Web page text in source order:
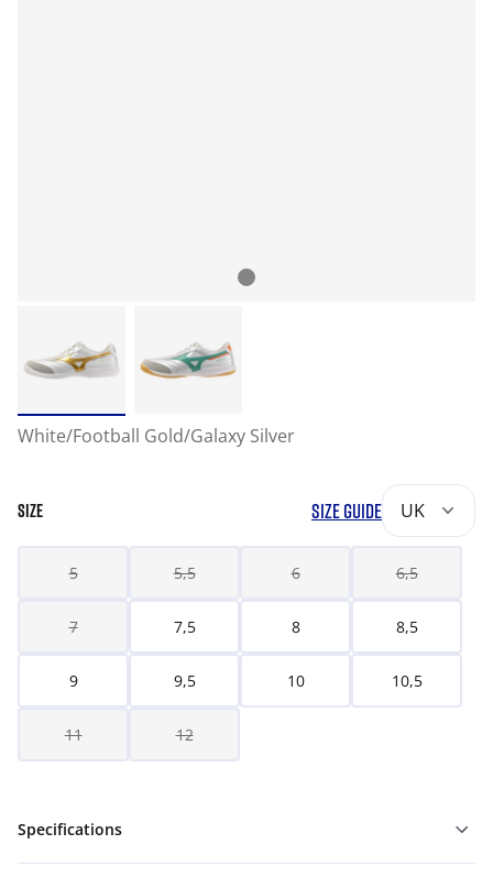
White/Football Gold/Galaxy Silver
SIZE SIZE GUIDE UK
5 5,5 6 6,5
7 7,5 8 8,5
9 9,5 10 10,5
11 12
Specifications